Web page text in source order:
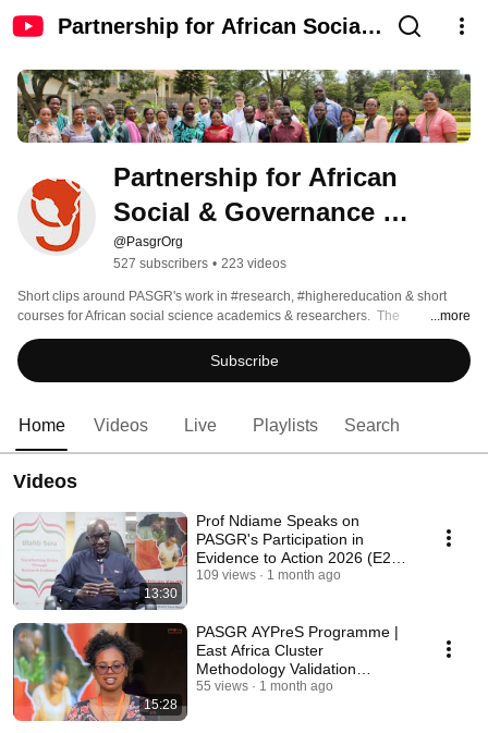
Partnership for African Social
(PASGR)
Partnership for African
Social & Governance
Research (PASGR)
@PasgrOrg
527 subscribers • 223 videos
Short clips around PASGR's work in #research, #highereducation & short
courses for African social science academics & researchers.  The
Partnership for African Social & Governance Research (PASGR) is an
independent, non-partisan pan-African not-for-profit organisation established
in 2011 & located in Nairobi, Kenya.  Currently engaged in more than 12
women & men.
...more
Subscribe
Home Videos Live Playlists Search
Videos
13:30
Prof Ndiame Speaks on
PASGR's Participation in
Evidence to Action 2026 (E2A)
Conference, Ghana.
109 views 1 month ago
15:28
PASGR AYPreS Programme |
East Africa Cluster
Methodology Validation
Workshop, Uganda 2025
55 views 1 month ago